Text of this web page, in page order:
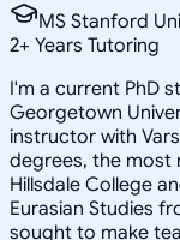
MS Stanford
2+ Years Tutoring
I'm a current PhD
Georgetown
instructor with
degrees, the most
Hillsdale College
Eurasian Studies
sought to make